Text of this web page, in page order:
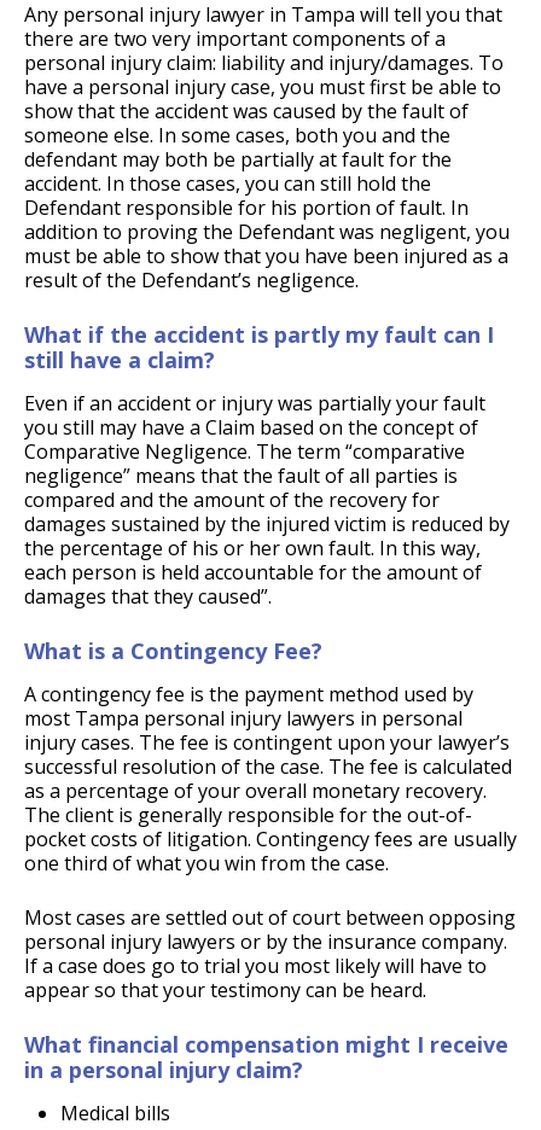
Any personal injury lawyer in Tampa will tell you that
there are two very important components of a
personal injury claim: liability and injury/damages. To
have a personal injury case, you must first be able to
show that the accident was caused by the fault of
someone else. In some cases, both you and the
defendant may both be partially at fault for the
accident. In those cases, you can still hold the
Defendant responsible for his portion of fault. In
addition to proving the Defendant was negligent, you
must be able to show that you have been injured as a
result of the Defendant’s negligence.
What if the accident is partly my fault can I
still have a claim?
Even if an accident or injury was partially your fault
you still may have a Claim based on the concept of
Comparative Negligence. The term “comparative
negligence” means that the fault of all parties is
compared and the amount of the recovery for
damages sustained by the injured victim is reduced by
the percentage of his or her own fault. In this way,
each person is held accountable for the amount of
damages that they caused”.
What is a Contingency Fee?
A contingency fee is the payment method used by
most Tampa personal injury lawyers in personal
injury cases. The fee is contingent upon your lawyer’s
successful resolution of the case. The fee is calculated
as a percentage of your overall monetary recovery.
The client is generally responsible for the out-of-
pocket costs of litigation. Contingency fees are usually
one third of what you win from the case.
Most cases are settled out of court between opposing
personal injury lawyers or by the insurance company.
If a case does go to trial you most likely will have to
appear so that your testimony can be heard.
What financial compensation might I receive
in a personal injury claim?
Medical bills